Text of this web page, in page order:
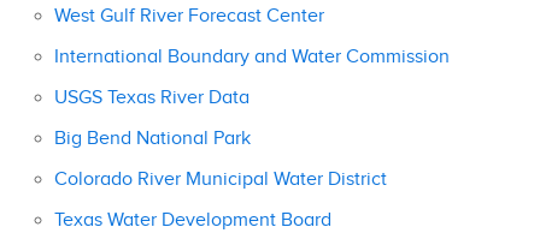
West Gulf River Forecast Center
International Boundary and Water Commission
USGS Texas River Data
Big Bend National Park
Colorado River Municipal Water District
Texas Water Development Board